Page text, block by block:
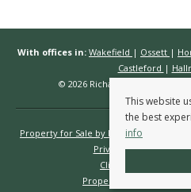
With offices in: Wakefield | Ossett |
Castleford |
© 2026 Richard Kendall Estate
Property for Sale by Region
Privacy Policy
Client Money
Propertymark Conduct &
This website
the best
info